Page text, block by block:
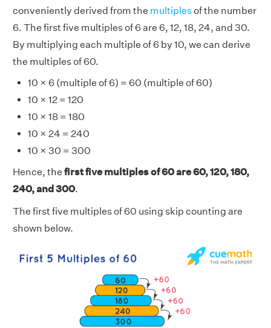
conveniently derived from the multiplesof the number
6. The first five multiples of 6 are 6, 12, 18, 24, and 30.
By multiplying each multiple of 6 by 10, we can derive
the multiples of 60.
10 × 6 (multiple of 6) = 60 (multiple of 60)
10 × 12 = 120
10 × 18 = 180
10 × 24 = 240
10 × 30 = 300
Hence, the first five multiples of 60 are 60, 120, 180,
240, and 300.
The first five multiples of 60 using skip counting are
shown below.